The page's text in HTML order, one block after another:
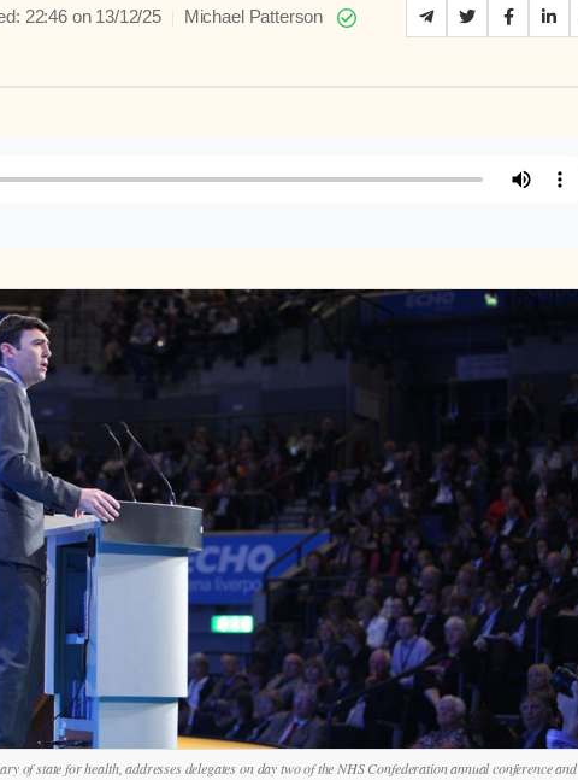
22:46 on 13/12/25 | Michael Patterson
of state for health, addresses delegates on day two of the NHS Confederation annual conference and